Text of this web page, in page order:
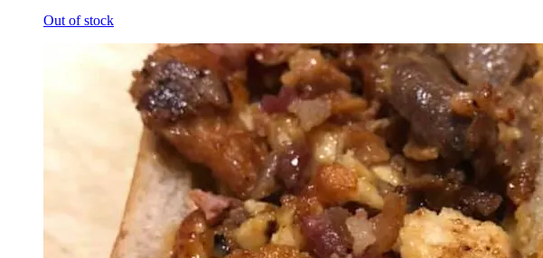
Out of stock